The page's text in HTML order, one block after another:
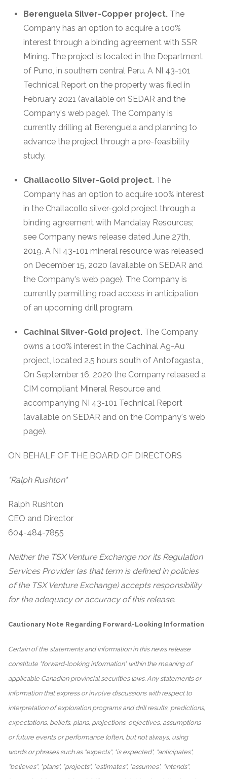
Berenguela Silver-Copper project. The
Company has an option to acquire a 100%
interest through a binding agreement with SSR
Mining. The project is located in the Department
of Puno, in southern central Peru. A NI 43-101
Technical Report on the property was filed in
February 2021 (available on SEDAR and the
Company's web page). The Company is
currently drilling at Berenguela and planning to
advance the project through a pre-feasibility
study.
Challacollo Silver-Gold project. The
Company has an option to acquire 100% interest
in the Challacollo silver-gold project through a
binding agreement with Mandalay Resources;
see Company news release dated June 27th,
2019. A NI 43-101 mineral resource was released
on December 15, 2020 (available on SEDAR and
the Company's web page). The Company is
currently permitting road access in anticipation
of an upcoming drill program.
Cachinal Silver-Gold project. The Company
owns a 100% interest in the Cachinal Ag-Au
project, located 2.5 hours south of Antofagasta.,
On September 16, 2020 the Company released a
CIM compliant Mineral Resource and
accompanying NI 43-101 Technical Report
(available on SEDAR and on the Company's web
page).
ON BEHALF OF THE BOARD OF DIRECTORS
"Ralph Rushton"
Ralph Rushton
CEO and Director
604-484-7855
Neither the TSX Venture Exchange nor its Regulation
Services Provider (as that term is defined in policies
of the TSX Venture Exchange) accepts responsibility
for the adequacy or accuracy of this release.
Cautionary Note Regarding Forward-Looking Information
Certain of the statements and information in this news release
constitute "forward-looking information" within the meaning of
applicable Canadian provincial securities laws. Any statements or
information that express or involve discussions with respect to
interpretation of exploration programs and drill results, predictions,
expectations, beliefs, plans, projections, objectives, assumptions
or future events or performance (often, but not always, using
words or phrases such as "expects", "is expected", "anticipates",
"believes", "plans", "projects", "estimates", "assumes", "intends",